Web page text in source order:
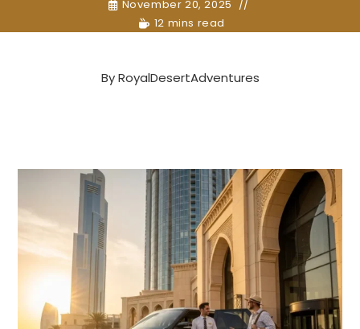
November 20, 2025
12 mins read
ByRoyalDesertAdventures